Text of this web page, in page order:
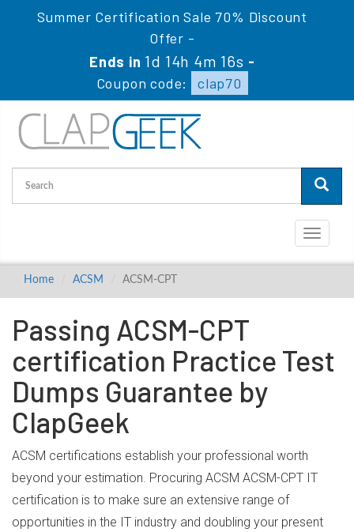
Summer Certification Sale 70% Discount
Offer -
Ends in 1d 14h 4m 15s -
Coupon code:
clap70
Toggle
Home ACSM ACSM-CPT
Passing ACSM-CPT
certification Practice Test
Dumps Guarantee by
ClapGeek
ACSM certifications establish your professional worth
beyond your estimation. Procuring ACSM ACSM-CPT IT
certification is to make sure an extensive range of
opportunities in the IT industry and doubling your present